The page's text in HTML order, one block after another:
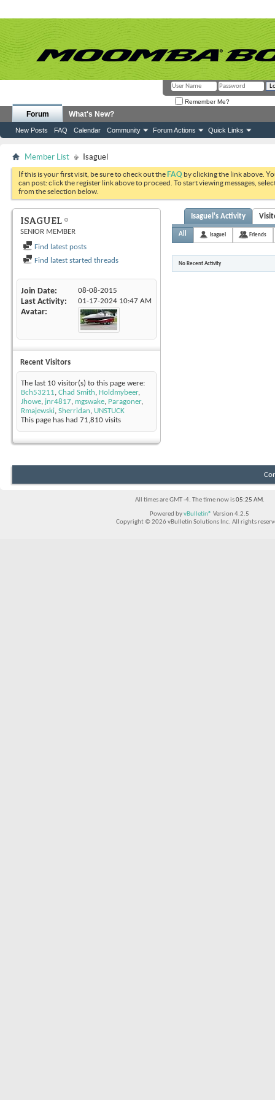
Remember Me?
Forum
New Posts FAQ Calendar Community Forum Actions Quick Links
What's New?
Member List Isaguel
If this is your first visit, be sure to check out theFAQ by clicking the link above.
can post: click the register link above to proceed. To start viewing messages,
from the selection below.
ISAGUEL
SENIOR MEMBER
Find latest posts
Find latest started threads
Join Date 08-08-2015
Last Activity 01-17-2024 10:47 AM
Avatar
Recent Visitors
The last 10 visitor(s) to this page were:
Bch53211, Chad Smith, Holdmybeer,
Jhowe, jnr4817, mgswake, Paragoner,
Rmajewski, Sherridan, UNSTUCK
This page has had 71,810 visits
Isaguel's Activity
All Isaguel Friends
No Recent Activity
All times are GMT -4. The time now is05:25 AM.
Powered byvBulletin® Version 4.2.5
Copyright © 2026 vBulletin Solutions Inc. All rights